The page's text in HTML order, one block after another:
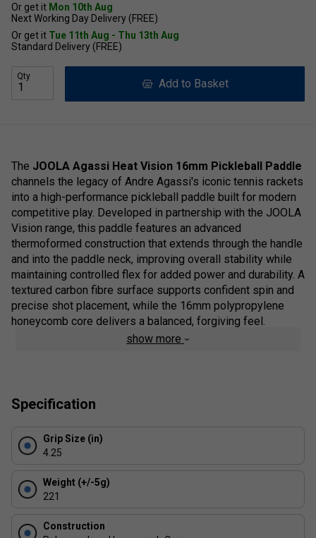
Or get it Mon 10th Aug
Next Working Day Delivery (FREE)
Or get it Tue 11th Aug - Thu 13th Aug
Standard Delivery (FREE)
Qty
Add to Basket
The JOOLA Agassi Heat Vision 16mm Pickleball Paddle
channels the legacy of Andre Agassi's iconic tennis rackets
into a high-performance pickleball paddle built for modern
competitive play. Developed in partnership with the JOOLA
Vision range, this paddle features an advanced
thermoformed construction that extends through the handle
and into the paddle neck, improving overall stability while
maintaining controlled flex for added power and durability. A
textured carbon fibre surface supports confident spin and
precise shot placement, while the 16mm polypropylene
honeycomb core delivers a balanced, forgiving feel.
stability and long-term durability
between the surface and core to reduce fatigue
without compromising control
Textured Carbon Fibre Surface
potential, touch and shot consistency
Balanced response with improved feel and control
show more
Specification
Grip Size (in)
4.25
Weight (+/-5g)
221
Construction